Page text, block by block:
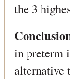
the 3
in preterm
alternative